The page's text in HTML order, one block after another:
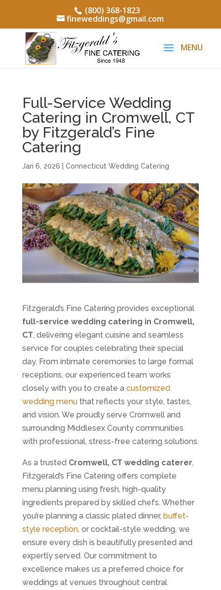
(800) 368-1823
fineweddings@gmail.com
Full-Service Wedding
Catering in Cromwell, CT
by Fitzgerald’s Fine
Catering
Jan 6, 2026 Connecticut Wedding Catering
Fitzgerald’s Fine Catering provides exceptional
full-service wedding catering in Cromwell,
CT, delivering elegant cuisine and seamless
service for couples celebrating their special
day. From intimate ceremonies to large formal
receptions, our experienced team works
closely with you to create a customized
wedding menuthat reflects your style, tastes,
and vision. We proudly serve Cromwell and
surrounding Middlesex County communities
with professional, stress-free catering solutions.
As a trusted Cromwell, CT wedding caterer,
Fitzgerald’s Fine Catering offers complete
menu planning using fresh, high-quality
ingredients prepared by skilled chefs. Whether
you’re planning a classic plated dinner, buffet-
style reception, or cocktail-style wedding, we
ensure every dish is beautifully presented and
expertly served. Our commitment to
excellence makes us a preferred choice for
weddings at venues throughout central